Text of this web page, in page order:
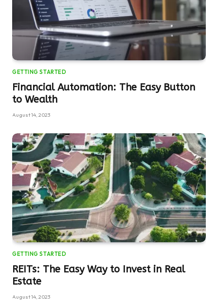
GETTING STARTED
Financial Automation: The Easy Button
to Wealth
August 14, 2023
GETTING STARTED
REITs: The Easy Way to Invest in Real
Estate
August 14, 2023